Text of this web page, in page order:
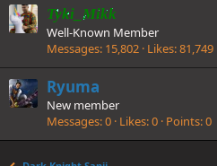
Tyki_Mikk
Well-Known Member
Messages 15,802 Likes 81,749
Ryuma
New member
Messages 0 Likes 0 Points 0